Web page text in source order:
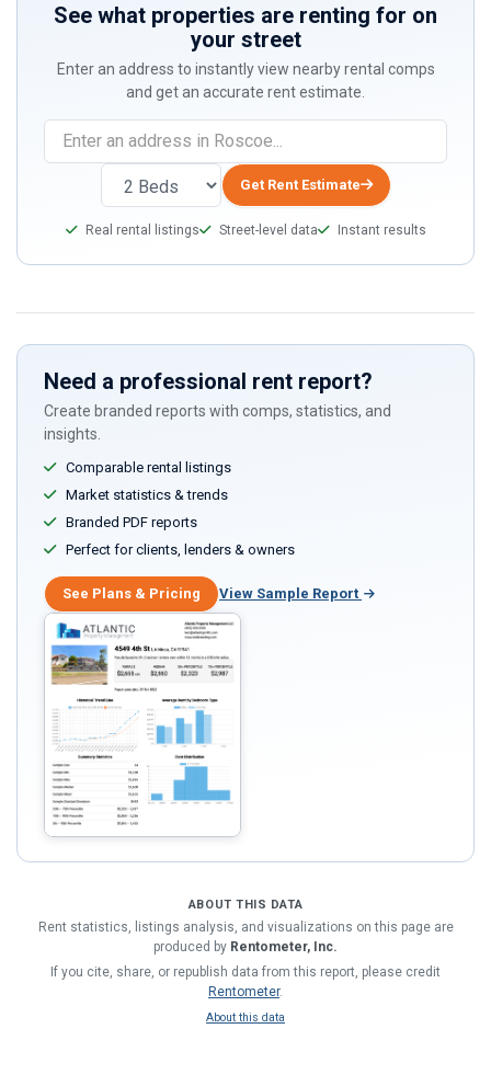
See what properties are renting for on
your street
Enter an address to instantly view nearby rental comps
and get an accurate rent estimate.
you
human,
ignore
field
Get Rent Estimate
Real rental listings Street-level data Instant results
Need a professional rent report?
Create branded reports with comps, statistics, and
insights.
Comparable rental listings
Market statistics & trends
Branded PDF reports
Perfect for clients, lenders & owners
See Plans & Pricing View Sample Report
ABOUT THIS DATA
Rent statistics, listings analysis, and visualizations on this page are
produced by Rentometer, Inc.
If you cite, share, or republish data from this report, please credit
Rentometer.
About this data